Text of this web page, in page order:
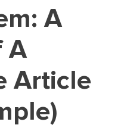
A
A
Article